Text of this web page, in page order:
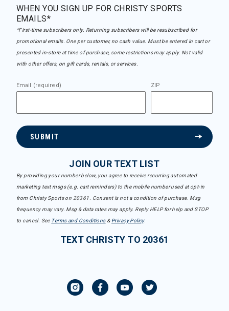
WHEN YOU SIGN UP FOR CHRISTY SPORTS
EMAILS*
*First-time subscribers only. Returning subscribers will be resubscribed for
promotional emails. One per customer, no cash value. Must be entered in cart or
presented in-store at time of purchase, some restrictions may apply. Not valid
with other offers, on gift cards, rentals, or services.
Email (required) ZIP
SUBMIT
JOIN OUR TEXT LIST
By providing your number below, you agree to receive recurring automated
marketing text msgs (e.g. cart reminders) to the mobile number used at opt-in
from Christy Sports on 20361. Consent is not a condition of purchase. Msg
frequency may vary. Msg & data rates may apply. Reply HELP for help and STOP
to cancel. See Terms and Conditions& Privacy Policy.
TEXT CHRISTY TO 20361